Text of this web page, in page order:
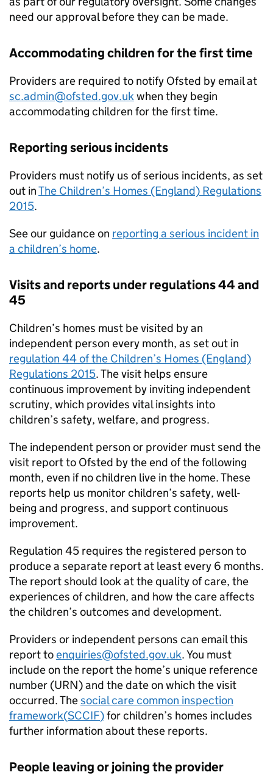
need our approval before they can be made.
Accommodating children for the first time
Providers are required to notify Ofsted by email at
sc.admin@ofsted.gov.uk when they begin
accommodating children for the first time.
Reporting serious incidents
Providers must notify us of serious incidents, as set
out inThe Children’s Homes (England) Regulations
2015.
See our guidance on reporting a serious incident in
a children’s home.
Visits and reports under regulations 44 and
45
Children’s homes must be visited by an
independent person every month, as set out in
regulation 44 of the Children’s Homes (England)
Regulations 2015. The visit helps ensure
continuous improvement by inviting independent
scrutiny, which provides vital insights into
children’s safety, welfare, and progress.
The independent person or provider must send the
visit report to Ofsted by the end of the following
month, even if no children live in the home. These
reports help us monitor children’s safety, well-
being and progress, and support continuous
improvement.
Regulation 45 requires the registered person to
produce a separate report at least every 6 months.
The report should look at the quality of care, the
experiences of children, and how the care affects
the children’s outcomes and development.
Providers or independent persons can email this
report toenquiries@ofsted.gov.uk. You must
include on the report the home’s unique reference
number (URN) and the date on which the visit
occurred. Thesocial care common inspection
framework(SCCIF)for children’s homes includes
further information about these reports.
People leaving or joining the provider